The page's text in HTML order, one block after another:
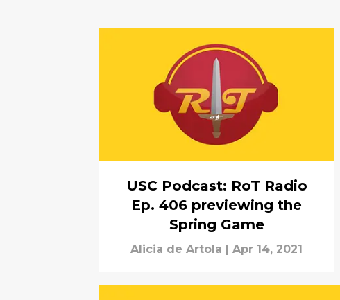
USC Podcast: RoT Radio
Ep. 406 previewing the
Spring Game
Alicia de Artola Apr 14, 2021